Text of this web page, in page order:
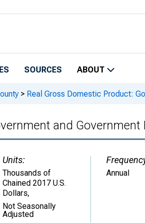
SOURCES ABOUT
> Real Gross Domestic Product:
and
Units:
Thousands of
Chained 2017 U.S.
Dollars,
Not Seasonally
Adjusted
Annual